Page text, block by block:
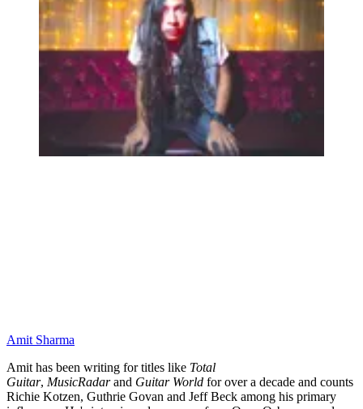
Amit Sharma
Amit has been writing for titles like Total
Guitar, MusicRadarand Guitar World for over a decade and counts
Richie Kotzen, Guthrie Govan and Jeff Beck among his primary